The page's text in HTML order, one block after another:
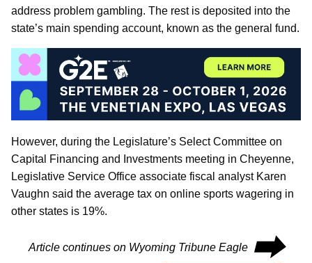
address problem gambling. The rest is deposited into the
state’s main spending account, known as the general fund.
However, during the Legislature’s Select Committee on
Capital Financing and Investments meeting in Cheyenne,
Legislative Service Office associate fiscal analyst Karen
Vaughn said the average tax on online sports wagering in
other states is 19%.
Article continues on Wyoming Tribune Eagle ⮕